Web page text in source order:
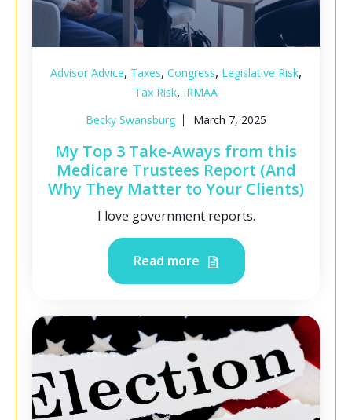
Advisor Advice, Taxes, Congress, Legislative Risk,
Tax Risk, IRMAA
Becky Swansburg
March 7, 2025
My Top 3 Take-Aways from this
Medicare Trustees Report (And
Why They Matter to Your Clients)
I love government reports.
Read more